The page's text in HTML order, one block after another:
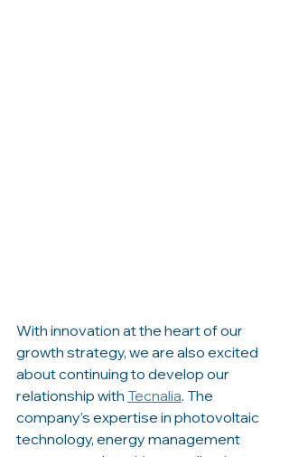
With innovation at the heart of our
growth strategy, we are also excited
about continuing to develop our
relationship with Tecnalia. The
company’s expertise in photovoltaic
technology, energy management